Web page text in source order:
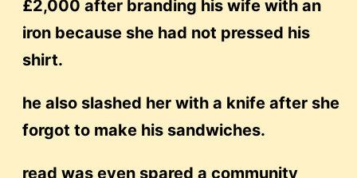
£2,000 after branding his wife with an
iron because she had not pressed his
shirt.
he also slashed her with a knife after she
forgot to make his sandwiches.
read was even spared a community